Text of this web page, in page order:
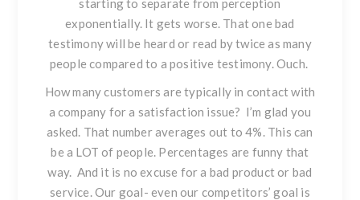
starting to separate from perception
exponentially. It gets worse. That one bad
testimony will be heard or read by twice as many
people compared to a positive testimony. Ouch.
How many customers are typically in contact with
a company for a satisfaction issue? I’m glad you
asked. That number averages out to 4%. This can
be a LOT of people. Percentages are funny that
way. And it is no excuse for a bad product or bad
service. Our goal- even our competitors’ goal is